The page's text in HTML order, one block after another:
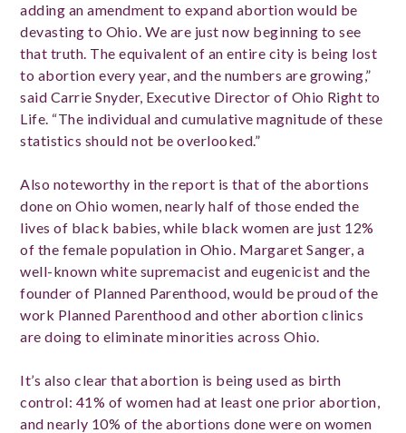
adding an amendment to expand abortion would be
devasting to Ohio. We are just now beginning to see
that truth. The equivalent of an entire city is being lost
to abortion every year, and the numbers are growing,”
said Carrie Snyder, Executive Director of Ohio Right to
Life. “The individual and cumulative magnitude of these
statistics should not be overlooked.”
Also noteworthy in the report is that of the abortions
done on Ohio women, nearly half of those ended the
lives of black babies, while black women are just 12%
of the female population in Ohio. Margaret Sanger, a
well-known white supremacist and eugenicist and the
founder of Planned Parenthood, would be proud of the
work Planned Parenthood and other abortion clinics
are doing to eliminate minorities across Ohio.
It’s also clear that abortion is being used as birth
control: 41% of women had at least one prior abortion,
and nearly 10% of the abortions done were on women